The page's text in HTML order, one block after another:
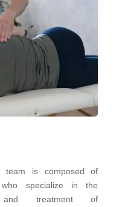
team is composed of
who specialize in the
and treatment of